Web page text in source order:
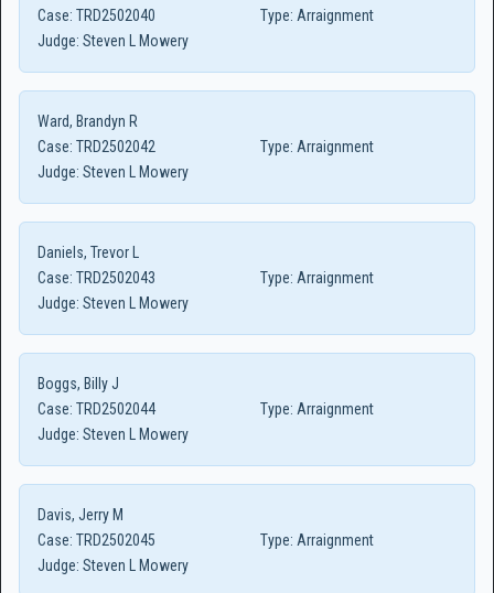
Case: TRD2502040 Type: Arraignment
Judge: Steven L Mowery
Ward, Brandyn R
Case: TRD2502042 Type: Arraignment
Judge: Steven L Mowery
Daniels, Trevor L
Case: TRD2502043 Type: Arraignment
Judge: Steven L Mowery
Boggs, Billy J
Case: TRD2502044 Type: Arraignment
Judge: Steven L Mowery
Davis, Jerry M
Case: TRD2502045 Type: Arraignment
Judge: Steven L Mowery